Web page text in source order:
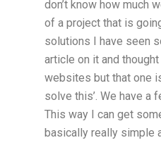
don’t know how much
of a project that is
solutions I have seen
article on it and
websites but that one
solve this’. We have a
This way I can get
basically really simple